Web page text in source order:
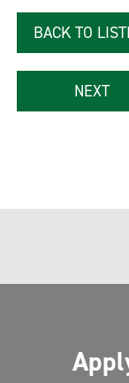
BACK TO
NEXT